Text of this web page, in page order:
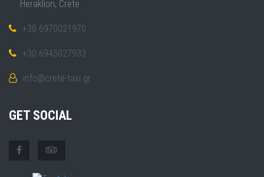
Heraklion, Crete
+30 6970021970
+30 6945027933
info@crete-taxi.gr
GET SOCIAL